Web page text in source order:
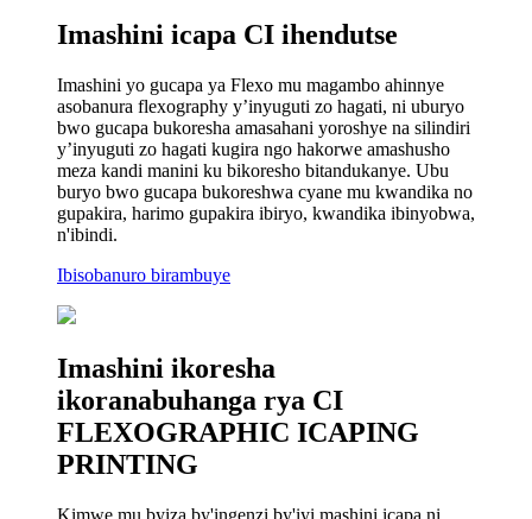
Imashini icapa CI ihendutse
Imashini yo gucapa ya Flexo mu magambo ahinnye
asobanura flexography y’inyuguti zo hagati, ni uburyo
bwo gucapa bukoresha amasahani yoroshye na silindiri
y’inyuguti zo hagati kugira ngo hakorwe amashusho
meza kandi manini ku bikoresho bitandukanye. Ubu
buryo bwo gucapa bukoreshwa cyane mu kwandika no
gupakira, harimo gupakira ibiryo, kwandika ibinyobwa,
n'ibindi.
Ibisobanuro birambuye
Imashini ikoresha
ikoranabuhanga rya CI
FLEXOGRAPHIC ICAPING
PRINTING
Kimwe mu byiza by'ingenzi by'iyi mashini icapa ni